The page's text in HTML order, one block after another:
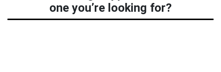
one you’re looking for?